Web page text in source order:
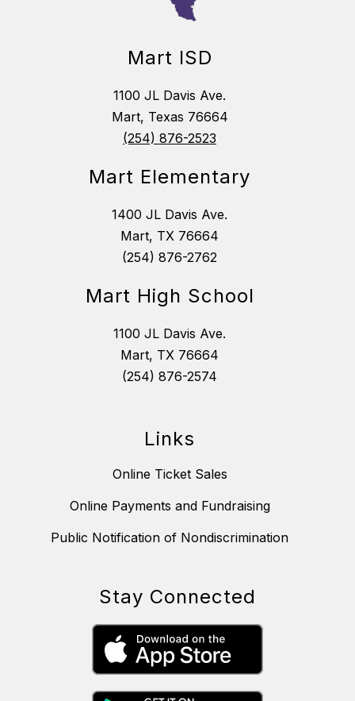
Mart ISD
1100 JL Davis Ave.
Mart, Texas 76664
(254) 876-2523
Mart Elementary
1400 JL Davis Ave.
Mart, TX 76664
(254) 876-2762
Mart High School
1100 JL Davis Ave.
Mart, TX 76664
(254) 876-2574
Links
Online Ticket Sales
Online Payments and Fundraising
Public Notification of Nondiscrimination
Stay Connected